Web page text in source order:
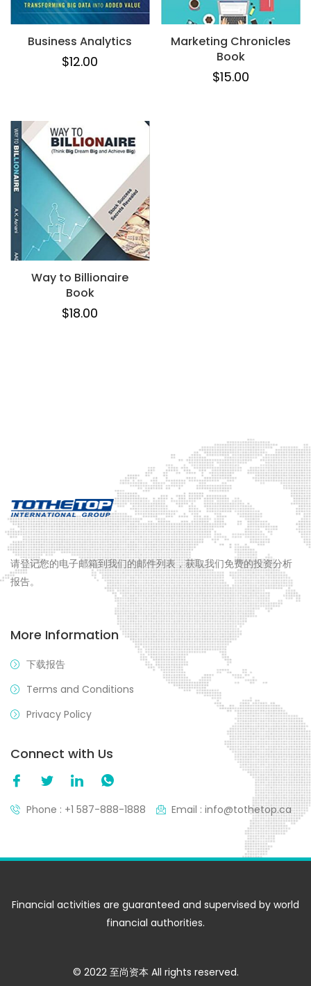
Business Analytics
$12.00
Marketing Chronicles
Book
$15.00
Way to Billionaire
Book
$18.00
请登记您的电子邮箱到我们的邮件列表，获取我们免费的投资分析
报告。
More Information
下载报告
Terms and Conditions
Privacy Policy
Connect with Us
Phone : +1 587-888-1888 Email : info@tothetop.ca
Financial activities are guaranteed and supervised by world
financial authorities.
© 2022 至尚资本 All rights reserved.